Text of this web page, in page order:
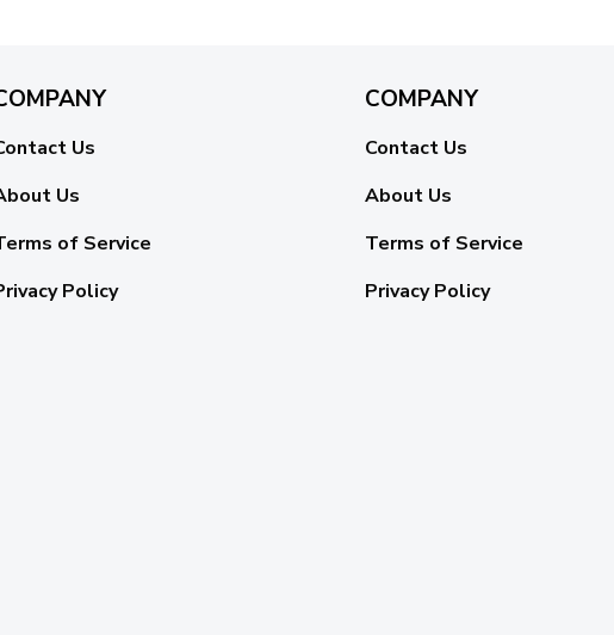
Us
Us
of Service
Policy
COMPANY
Contact Us
About Us
Terms of Service
Privacy Policy